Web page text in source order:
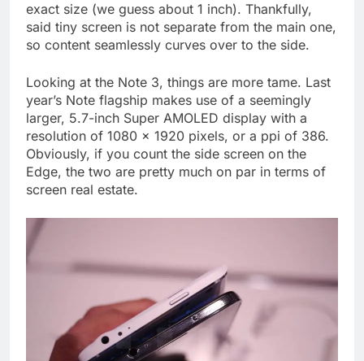
exact size (we guess about 1 inch). Thankfully,
said tiny screen is not separate from the main one,
so content seamlessly curves over to the side.
Looking at the Note 3, things are more tame. Last
year’s Note flagship makes use of a seemingly
larger, 5.7-inch Super AMOLED display with a
resolution of 1080 x 1920 pixels, or a ppi of 386.
Obviously, if you count the side screen on the
Edge, the two are pretty much on par in terms of
screen real estate.